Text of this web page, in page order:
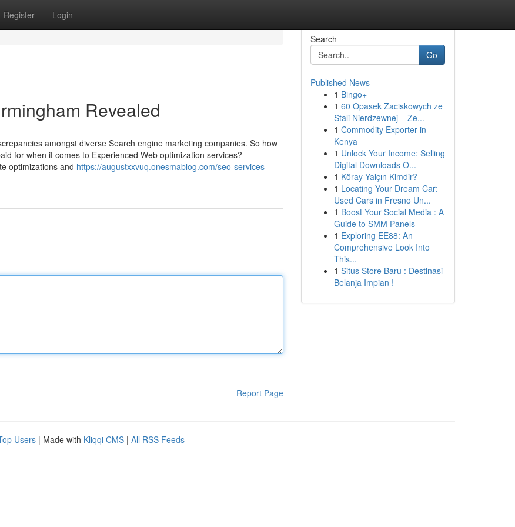
Register Login
Revealed
amongst diverse Search engine marketing companies. So how
for when it comes to Experienced Web optimization services?
optimizations and https://augustxxvuq.onesmablog.com/seo-services-
Report Page
Search
Go
Published News
1 Bingo+
1 60 Opasek Zaciskowych ze
Stali Nierdzewnej – Ze...
1 Commodity Exporter in
Kenya
1 Unlock Your Income: Selling
Digital Downloads O...
1 Köray Yalçın Kimdir?
1 Locating Your Dream Car:
Used Cars in Fresno Un...
1 Boost Your Social Media : A
Guide to SMM Panels
1 Exploring EE88: An
Comprehensive Look Into
This...
1 Situs Store Baru : Destinasi
Belanja Impian !
Users | Made with Kliqqi CMS | All RSS Feeds